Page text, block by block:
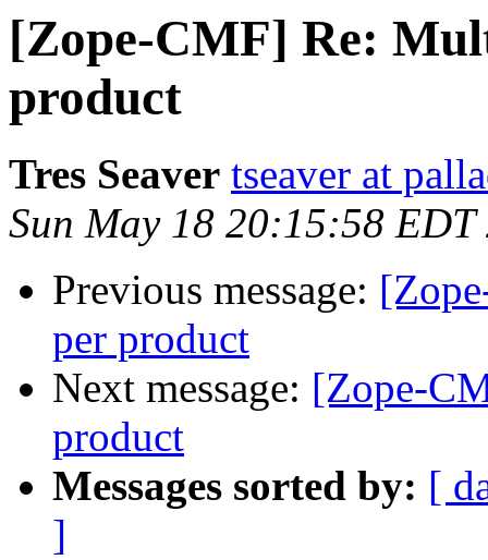
[Zope-CMF] Re:
product
Tres Seaver tseaver at
Sun May 18 20:15:58 EDT
Previous message:
per product
Next message: [Zope-
product
Messages sorted by: [
]